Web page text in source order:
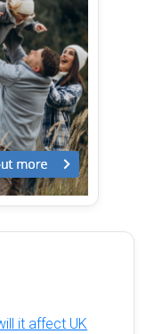
it affect UK